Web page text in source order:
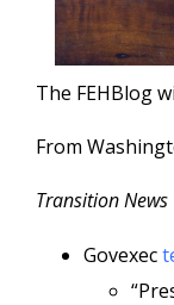
The FEHBlog
From
Transition News
Govexec